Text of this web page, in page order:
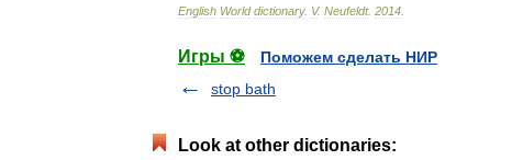
English World dictionary. V. Neufeldt. 2014
Игры ⚽
Поможем сделать НИР
stop bath
Look at other dictionaries: